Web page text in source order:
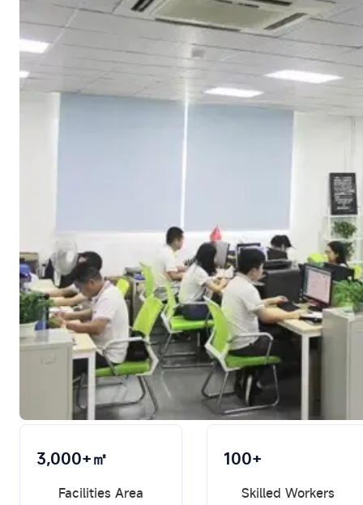
3,000+㎡
Facilities Area
100+
Skilled Workers